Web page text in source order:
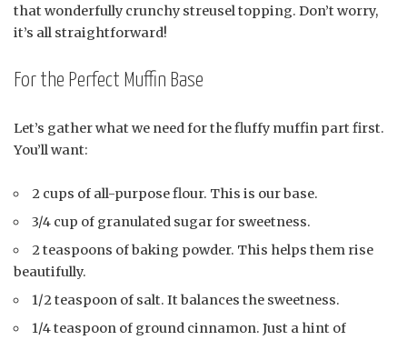
that wonderfully crunchy streusel topping. Don’t worry,
it’s all straightforward!
For the Perfect Muffin Base
Let’s gather what we need for the fluffy muffin part first.
You’ll want:
2 cups of all-purpose flour. This is our base.
3/4 cup of granulated sugar for sweetness.
2 teaspoons of baking powder. This helps them rise
beautifully.
1/2 teaspoon of salt. It balances the sweetness.
1/4 teaspoon of ground cinnamon. Just a hint of